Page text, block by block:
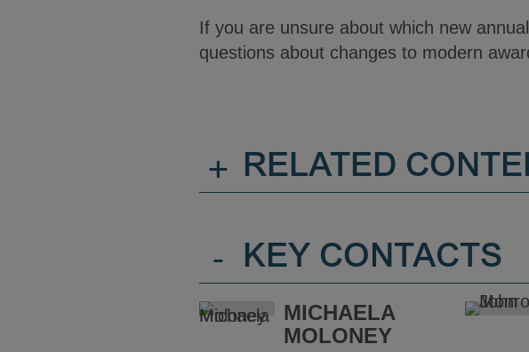
If you are unsure about which new
questions about changes to modern
+ RELATED
- KEY CONTACTS
MICHAELA
MOLONEY